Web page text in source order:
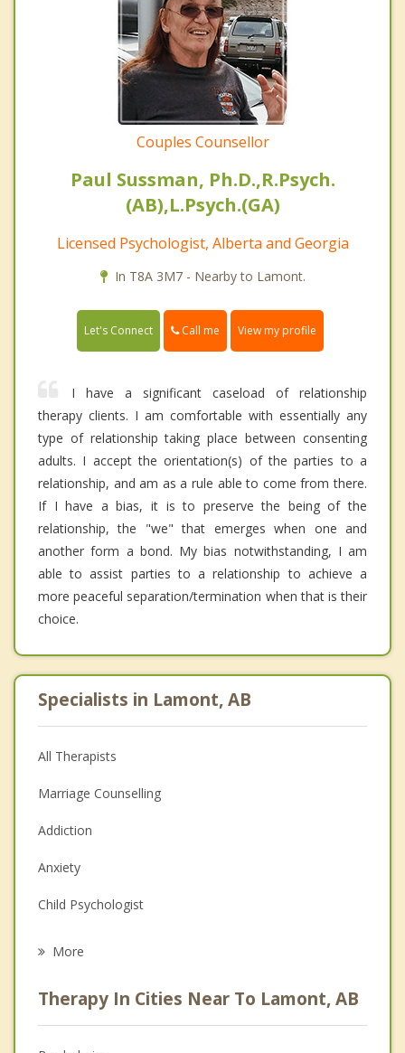
Couples Counsellor
Paul Sussman, Ph.D.,R.Psych.
(AB),L.Psych.(GA)
Licensed Psychologist, Alberta and Georgia
In T8A 3M7 - Nearby to Lamont.
Let's Connect Call me View my profile
I have a significant caseload of relationship
therapy clients. I am comfortable with essentially any
type of relationship taking place between consenting
adults. I accept the orientation(s) of the parties to a
relationship, and am as a rule able to come from there.
If I have a bias, it is to preserve the being of the
relationship, the "we" that emerges when one and
another form a bond. My bias notwithstanding, I am
able to assist parties to a relationship to achieve a
more peaceful separation/termination when that is their
choice.
Specialists in Lamont, AB
All Therapists
Marriage Counselling
Addiction
Anxiety
Child Psychologist
More
Therapy In Cities Near To Lamont, AB